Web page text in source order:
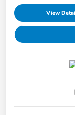
View